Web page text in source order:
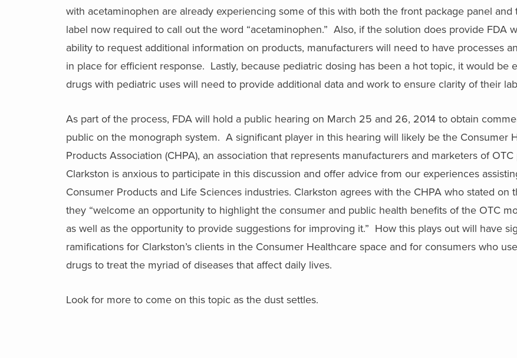
with acetaminophen are already experiencing some of this with both the front package panel and
label now required to call out the word “acetaminophen.” Also, if the solution does provide FDA
ability to request additional information on products, manufacturers will need to have processes
in place for efficient response. Lastly, because pediatric dosing has been a hot topic, it would be
drugs with pediatric uses will need to provide additional data and work to ensure clarity of their
As part of the process, FDA will hold a public hearing on March 25 and 26, 2014 to obtain
public on the monograph system. A significant player in this hearing will likely be the Consumer
Products Association (CHPA), an association that represents manufacturers and marketers of OTC
Clarkston is anxious to participate in this discussion and offer advice from our experiences
Consumer Products and Life Sciences industries. Clarkston agrees with the CHPA who stated on
they “welcome an opportunity to highlight the consumer and public health benefits of the OTC
as well as the opportunity to provide suggestions for improving it.” How this plays out will have
ramifications for Clarkston’s clients in the Consumer Healthcare space and for consumers who
drugs to treat the myriad of diseases that affect daily lives.
Look for more to come on this topic as the dust settles.